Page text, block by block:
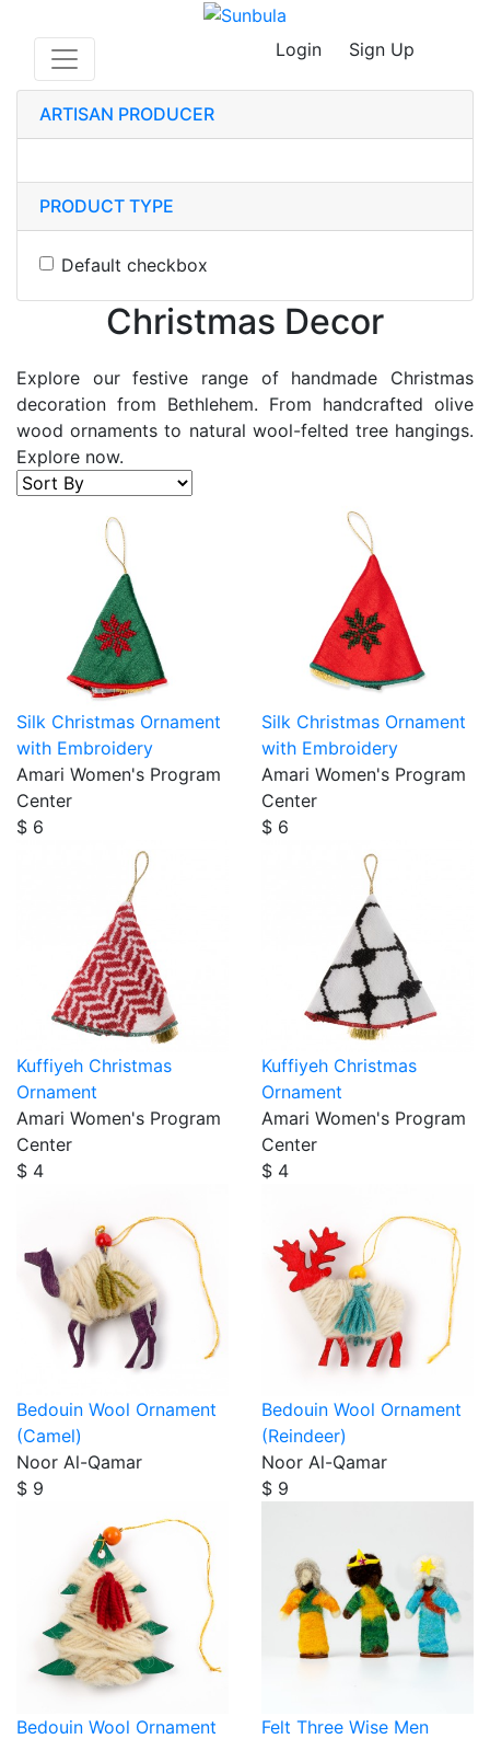
Login Sign Up
ARTISAN PRODUCER
PRODUCT TYPE
Default checkbox
Christmas Decor
Explore our festive range of handmade Christmas
decoration from Bethlehem. From handcrafted olive
wood ornaments to natural wool-felted tree hangings.
Explore now.
Silk Christmas Ornament
with Embroidery
Amari Women's Program
Center
$ 6
Silk Christmas Ornament
with Embroidery
Amari Women's Program
Center
$ 6
Kuffiyeh Christmas
Ornament
Amari Women's Program
Center
$ 4
Kuffiyeh Christmas
Ornament
Amari Women's Program
Center
$ 4
Bedouin Wool Ornament
(Camel)
Noor Al-Qamar
$ 9
Bedouin Wool Ornament
(Reindeer)
Noor Al-Qamar
$ 9
Bedouin Wool Ornament
Felt Three Wise Men